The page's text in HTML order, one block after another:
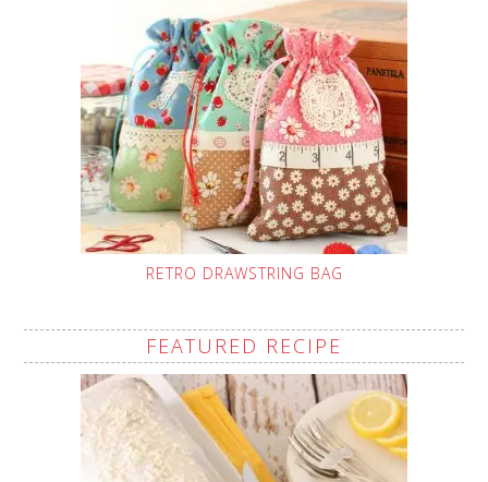
RETRO DRAWSTRING BAG
FEATURED RECIPE